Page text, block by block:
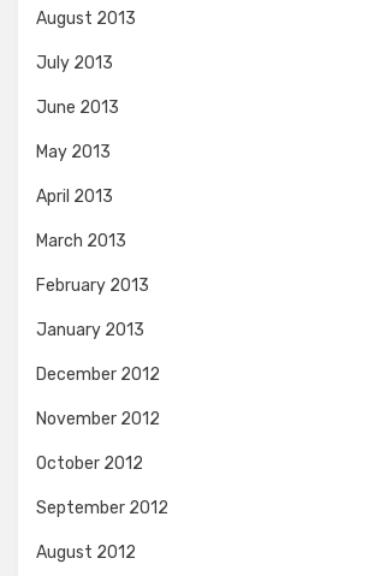
August 2013
July 2013
June 2013
May 2013
April 2013
March 2013
February 2013
January 2013
December 2012
November 2012
October 2012
September 2012
August 2012